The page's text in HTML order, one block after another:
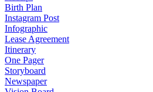
Birth Plan
Instagram Post
Infographic
Lease Agreement
Itinerary
One Pager
Storyboard
Newspaper